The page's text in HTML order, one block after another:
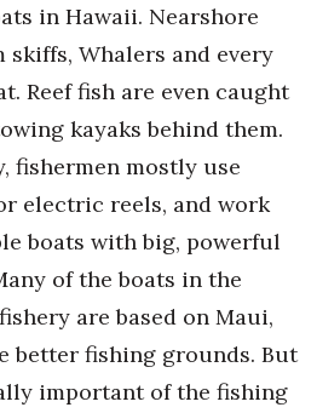
in Hawaii. Nearshore
Whalers and every
Reef fish are even caught
kayaks behind them.
fishermen mostly use
electric reels, and work
boats with big, powerful
of the boats in the
are based on Maui,
better fishing grounds. But
important of the fishing